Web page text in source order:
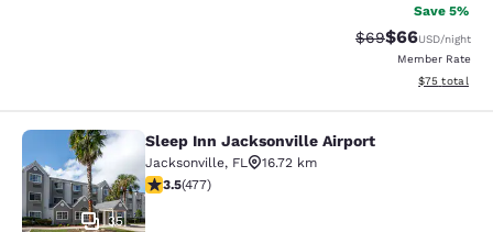
Save 5%
Strikethrough
$69Discounted
$66USD/night
Member Rate
View
$75 total
Sleep Inn Jacksonville Airport
35
Sleep Inn Jacksonville Airport
Jacksonville, FL
16.72 km
3.47 stars rating. Good. 477 reviews
3.5(477)